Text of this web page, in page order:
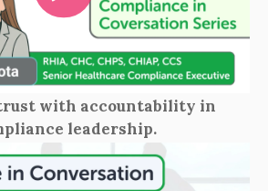
with accountability in
leadership.